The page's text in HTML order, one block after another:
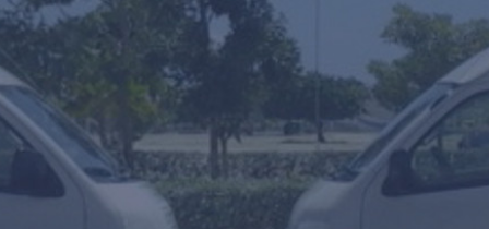
VIP Fast Track & Punta Cana VIP Fast Track
Mobility Scooters Rental
From
To